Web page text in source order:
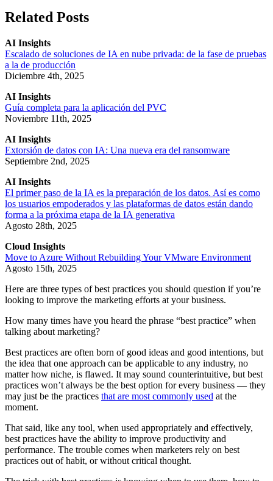
Related Posts
AI Insights
Escalado de soluciones de IA en nube privada: de la fase de pruebas
a la de producción
Diciembre 4th, 2025
AI Insights
Guía completa para la aplicación del PVC
Noviembre 11th, 2025
AI Insights
Extorsión de datos con IA: Una nueva era del ransomware
Septiembre 2nd, 2025
AI Insights
El primer paso de la IA es la preparación de los datos. Así es como
los usuarios empoderados y las plataformas de datos están dando
forma a la próxima etapa de la IA generativa
Agosto 28th, 2025
Cloud Insights
Move to Azure Without Rebuilding Your VMware Environment
Agosto 15th, 2025
Here are three types of best practices you should question if you’re
looking to improve the marketing efforts at your business.
How many times have you heard the phrase “best practice” when
talking about marketing?
Best practices are often born of good ideas and good intentions, but
the idea that one approach can be applicable to any industry, no
matter how niche, is flawed. It may sound counterintuitive, but best
practices won’t always be the best option for every business — they
may just be the practices that are most commonly used at the
moment.
That said, like any tool, when used appropriately and effectively,
best practices have the ability to improve productivity and
performance. The trouble comes when marketers rely on best
practices out of habit, or without critical thought.